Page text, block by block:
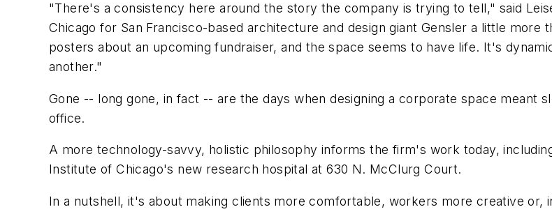
"There's a consistency here around the story the company is trying to tell," said
Chicago for San Francisco-based architecture and design giant Gensler a little more
posters about an upcoming fundraiser, and the space seems to have life. It's
another."
Gone -- long gone, in fact -- are the days when designing a corporate space meant
office.
A more technology-savvy, holistic philosophy informs the firm's work today,
Institute of Chicago's new research hospital at 630 N. McClurg Court.
In a nutshell, it's about making clients more comfortable, workers more creative or,